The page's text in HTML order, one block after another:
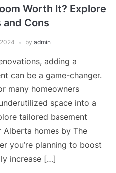
Worth It? Explore
and Cons
by admin
adding a
can be a game-changer.
many homeowners
space into a
tailored basement
homes by The
you’re planning to boost
increase […]